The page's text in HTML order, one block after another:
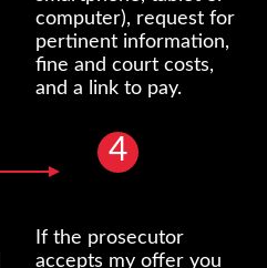
computer), request for
pertinent information,
fine and court costs,
and a link to pay.
4
If the prosecutor
accepts my offer you